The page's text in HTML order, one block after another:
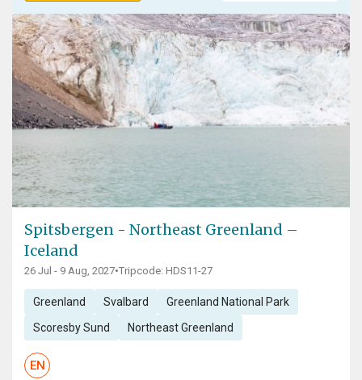
Spitsbergen - Northeast Greenland –
Iceland
26 Jul - 9 Aug, 2027•Tripcode: HDS11-27
Greenland Svalbard Greenland National Park
Scoresby Sund Northeast Greenland
EN